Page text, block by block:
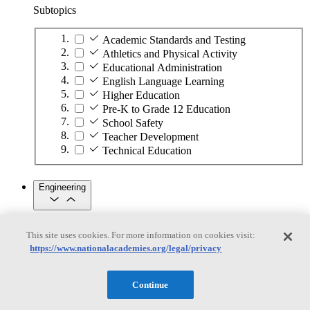
Subtopics
Academic Standards and Testing
Athletics and Physical Activity
Educational Administration
English Language Learning
Higher Education
Pre-K to Grade 12 Education
School Safety
Teacher Development
Technical Education
Engineering
Engineering
Subtopics
Automation
Biotechnology
This site uses cookies. For more information on cookies visit:
https://www.nationalacademies.org/legal/privacy
Continue